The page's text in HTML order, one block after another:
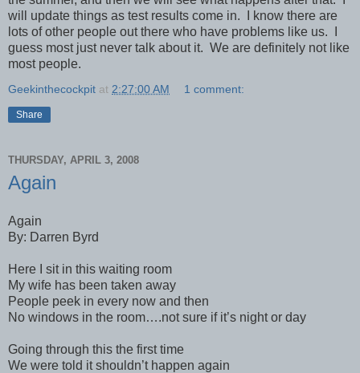
will update things as test results come in. I know there are
lots of other people out there who have problems like us. I
guess most just never talk about it. We are definitely not like
most people.
Geekinthecockpit at 2:27:00 AM 1 comment:
Share
THURSDAY, APRIL 3, 2008
Again
Again
By: Darren Byrd
Here I sit in this waiting room
My wife has been taken away
People peek in every now and then
No windows in the room….not sure if it’s night or day
Going through this the first time
We were told it shouldn’t happen again